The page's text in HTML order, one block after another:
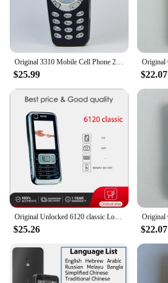
Original 3310 Mobile Cell Phone 2G GSM 900/1800. Good Cheap Cellphone Unlocked. Made On 2000 Year. Not Working in North America
$25.99 $22.07
Original Unlocked 6120 classic Loudspeaker Bluetooth Mobile Phone Russian Arabic Hebrew Keyboard Made in Finland Free Shipping
$25.26 $22.07